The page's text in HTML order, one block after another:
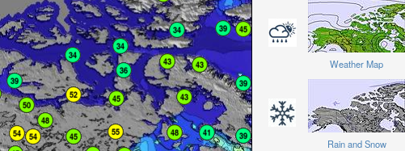
Weather Map
Rain and Snow